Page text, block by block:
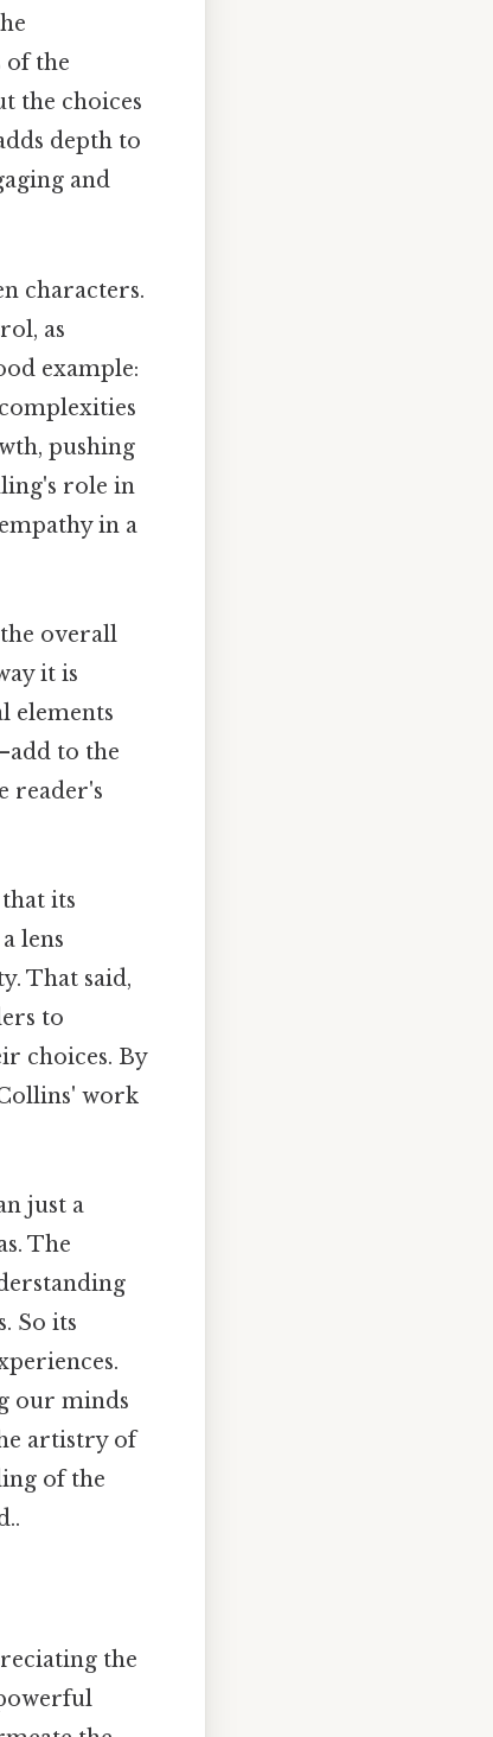
of the
the choices
depth to
and
characters.
as
example:
pushing
role in
in a
overall
it is
elements
to the
reader's
its
lens
That said,
to
choices. By
work
just a
The
So its
our minds
artistry of
of the
the